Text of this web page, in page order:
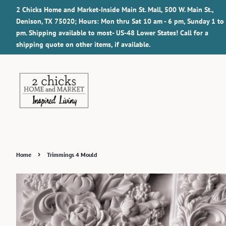
2 Chicks Home and Market-Inside Main St. Mall, 500 W. Main St.,
Denison, TX 75020; Hours: Mon thru Sat 10 am - 6 pm, Sunday 1 to
pm. Shipping available to most- US-48 Lower States! Call for a
shipping quote on other items, if available.
Home › Trimmings 4 Mould